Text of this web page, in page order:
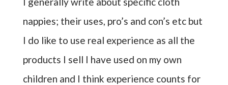
nappies; their uses, pro’s and con’s etc but
I do like to use real experience as all the
products I sell I have used on my own
children and I think experience counts for